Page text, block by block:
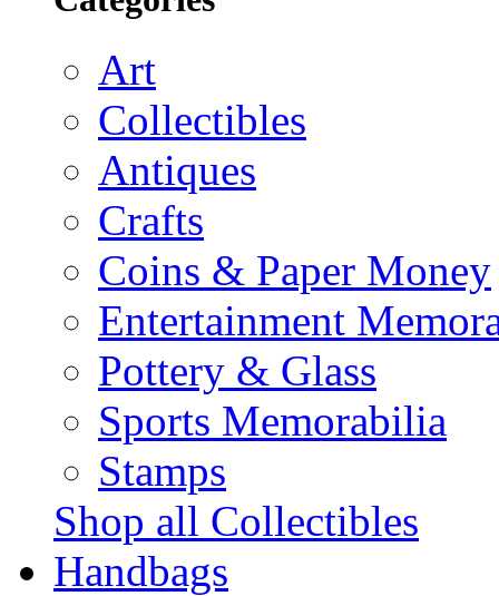
Art
Collectibles
Antiques
Crafts
Coins & Paper Money
Entertainment
Pottery & Glass
Sports Memorabilia
Stamps
Shop all Collectibles
Handbags